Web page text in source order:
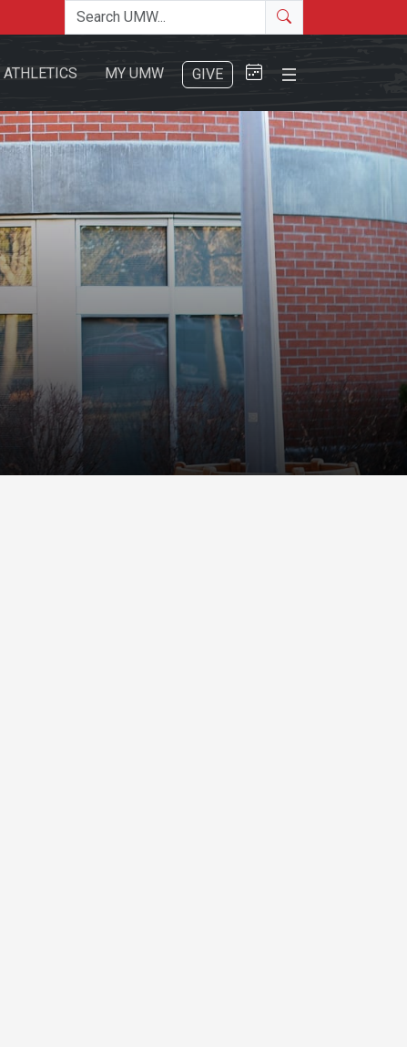
Search the site
Search
Close Menu
Search
Student Life
Campus Life
Safety &
Wellness
ATHLETICS MY UMW GIVE